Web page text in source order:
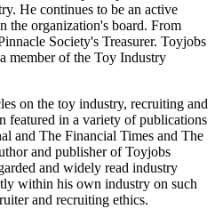
He continues to be an active
the organization's board. From
Society's Treasurer. Toyjobs
member of the Toy Industry
on the toy industry, recruiting and
featured in a variety of publications
and The Financial Times and The
and publisher of Toyjobs
and widely read industry
within his own industry on such
and recruiting ethics.